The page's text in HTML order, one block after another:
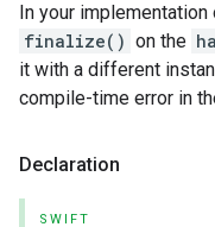
In your implementation
finalize() on the
it with a different
compile-time error in
Declaration
SWIFT